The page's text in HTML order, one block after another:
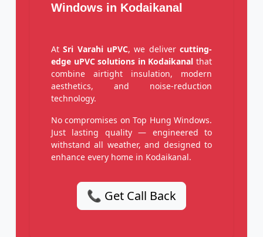
Windows in Kodaikanal
AtSri Varahi uPVC, we delivercutting-
edge uPVC solutions in Kodaikanal that
combine airtight insulation, modern
aesthetics, and noise-reduction
technology.
No compromises on Top Hung Windows.
Just lasting quality — engineered to
withstand all weather, and designed to
enhance every home in Kodaikanal.
📞 Get Call Back